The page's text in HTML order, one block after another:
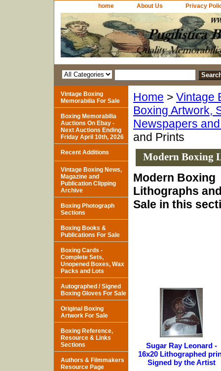
home About Us Privacy
Home > Vintage
Boxing Artwork,
Newspapers
and Prints
Modern Boxing
Modern Boxing
Lithographs
Sale in this
Sugar Ray Leonard -
16x20 Lithographed
Signed by the Artist
Vintage Boxing
Memorabilia For Sale
Boxing Memorabilia
Auctions On Ebay -
Next Auctions Ending
Friday April 10th, 2026
Recent Additions
Vintage Boxing News,
Magazine and
Publication Clipping
Archive
Boxing Photograph
Sections
Boxing Books &
Publications For Sale
Boxing Cards -
Complete Sets,
Unopened Boxes, Wax
Packs and Lots
Autographed / Signed
Boxing Gloves For Sale
Original Boxing
Artwork For Sale
Boxing Reference,
Resource & Links
Sections
Authors & Filmmakers
Resource Page